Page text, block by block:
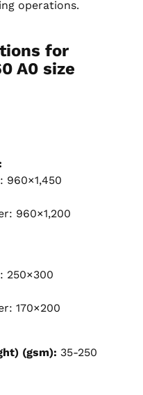
operations.
for
A0 size
960×1,450
960×1,200
250×300
170×200
(gsm): 35-250